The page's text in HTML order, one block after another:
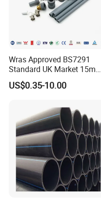
Wras Approved BS7291
Standard UK Market 15mm
22mm Pb Pipe
US$0.35-10.00